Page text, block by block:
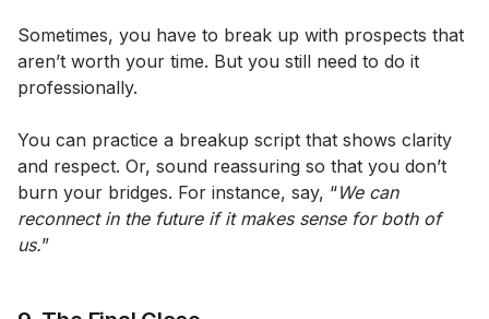
Sometimes, you have to break up with prospects that
aren’t worth your time. But you still need to do it
professionally.
You can practice a breakup script that shows clarity
and respect. Or, sound reassuring so that you don’t
burn your bridges. For instance, say, “We can
reconnect in the future if it makes sense for both of
us.”